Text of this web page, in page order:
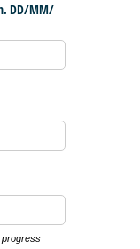
DD/​MM/​
progress